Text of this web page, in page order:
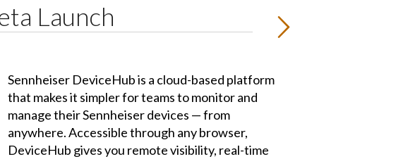
Launch
Sennheiser DeviceHub is a cloud-based platform
that makes it simpler for teams to monitor and
manage their Sennheiser devices — from
anywhere. Accessible through any browser,
DeviceHub gives you remote visibility, real-time